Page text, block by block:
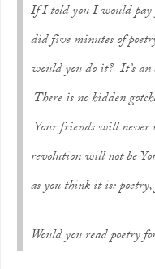
If I told you I would pay
did five minutes of
would you do it? It’s
There is no hidden
Your friends will never
revolution will not be
as you think it is:
Would you read poetry